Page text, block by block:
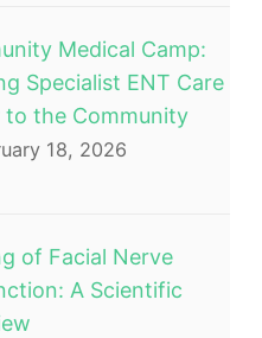
Medical Camp:
Specialist ENT Care
to the Community
18, 2026
of Facial Nerve
A Scientific